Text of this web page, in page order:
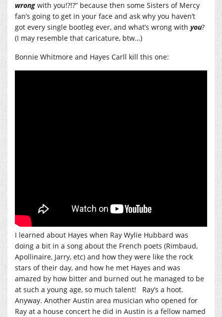
wrong with you!?!?” because then some Sisters of Mercy
fan’s going to get in your face and ask why you haven’t
got every single bootleg ever, and what’s wrong with you?
(I may resemble that caricature, btw…)
Bonnie Whitmore and Hayes Carll kill this one:
I learned about Hayes when Ray Wylie Hubbard was
doing a bit in a song about the French poets (Rimbaud,
Apollinaire, Jarry, etc) and how they were like the rock
stars of their day, and how he met Hayes and was
amazed by how bitter and burned out he managed to be
at such a young age, so much talent! Ray’s a hoot.
Anyway. Another Austin area musician who opened for
Ray at a house concert he did in Austin is a fellow named